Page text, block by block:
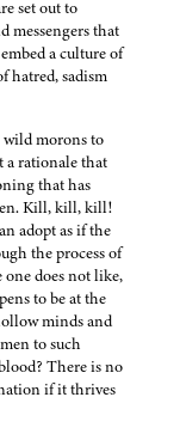
set out to
messengers that
a culture of
hatred, sadism
wild morons to
a rationale that
that has
Kill, kill, kill!
adopt as if the
the process of
does not like,
to be at the
minds and
to such
There is no
if it thrives